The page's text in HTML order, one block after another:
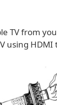
TV from
using